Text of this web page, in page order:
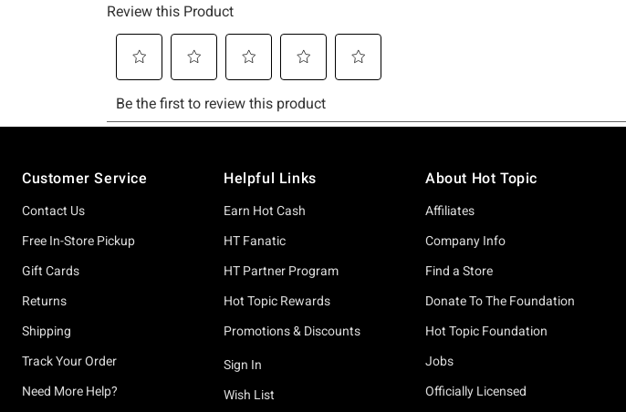
Customer Service
Contact Us
Free In-Store Pickup
Gift Cards
Returns
Shipping
Track Your Order
Need More Help?
Helpful Links
Earn Hot Cash
HT Fanatic
HT Partner Program
Hot Topic Rewards
Promotions & Discounts
Sign In
Wish List
About Hot Topic
Affiliates
Company Info
Find a Store
Donate To The Foundation
Hot Topic Foundation
Jobs
Officially Licensed